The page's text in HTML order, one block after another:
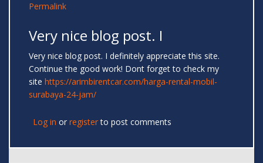
Permalink
Very nice blog post. I
Very nice blog post. I definitely appreciate this site.
Continue the good work! Dont forget to check my
site https://arimbirentcar.com/harga-rental-mobil-
surabaya-24-jam/
Log in or registerto post comments